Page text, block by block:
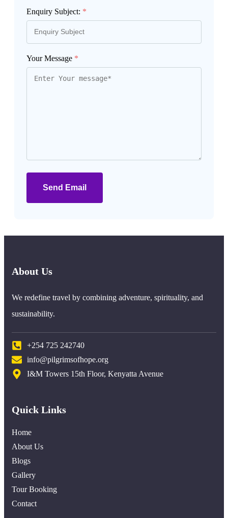
Enquiry Subject: *
Your Message *
Send Email
About Us
We redefine travel by combining adventure, spirituality, and
sustainability.
+254 725 242740
info@pilgrimsofhope.org
I&M Towers 15th Floor, Kenyatta Avenue
Quick Links
Home
About Us
Blogs
Gallery
Tour Booking
Contact